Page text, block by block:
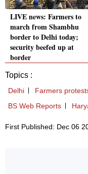
LIVE news: Farmers to
march from Shambhu
border to Delhi today;
security beefed up at
border
Topics :
Delhi Farmers
BS Web Reports
First Published: Dec 06